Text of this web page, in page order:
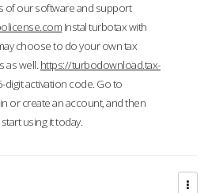
of our software and support
Instal turbotax with
choose to do your own tax
as well. https://turbodownload.tax-
digit activation code. Go to
or create an account, and then
using it today.